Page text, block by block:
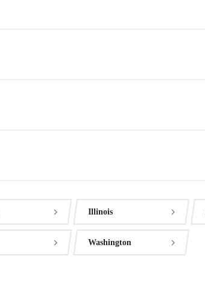
Illinois
Washington